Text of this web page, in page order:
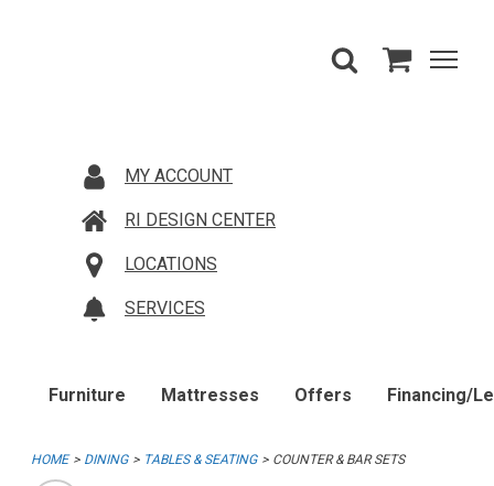
MY ACCOUNT
RI DESIGN CENTER
LOCATIONS
SERVICES
Furniture Mattresses Offers Financing/
HOME DINING TABLES & SEATING COUNTER & BAR SETS